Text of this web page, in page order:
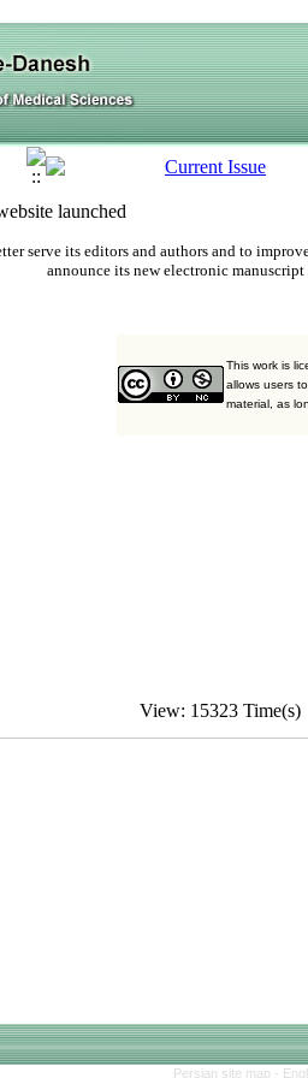
launched
serve its editors and authors and to
announce its new electronic
This work is
allows users
material, as
View: 15323
Persian site map -